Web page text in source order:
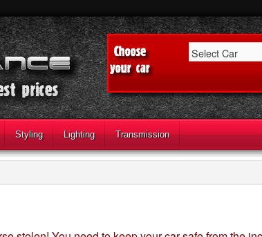
Styling Lighting Transmission